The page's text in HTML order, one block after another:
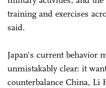
training and exercises
said.
Japan's current behavior
unmistakably clear: it
counterbalance China, Li